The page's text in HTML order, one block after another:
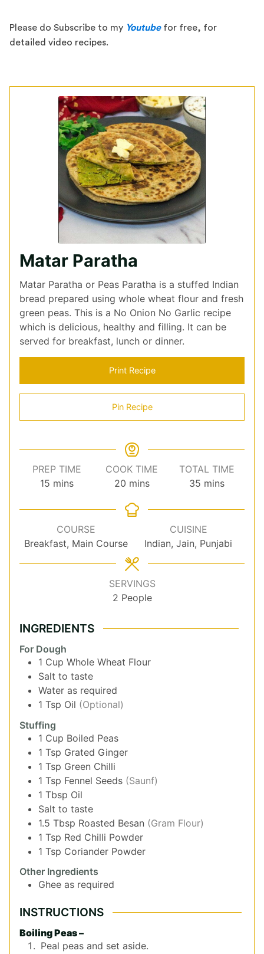
Please do Subscribe to my Youtube for free, for
detailed video recipes.
Matar Paratha
Matar Paratha or Peas Paratha is a stuffed Indian
bread prepared using whole wheat flour and fresh
green peas. This is a No Onion No Garlic recipe
which is delicious, healthy and filling. It can be
served for breakfast, lunch or dinner.
Print Recipe
Pin Recipe
PREP TIME
15 minutes
mins
COOK TIME
20minutes
mins
TOTAL TIME
35 minutes
mins
COURSE
Breakfast, Main Course
CUISINE
Indian, Jain, Punjabi
SERVINGS
2 People
INGREDIENTS
For Dough
1 Cup Whole Wheat Flour
Salt to taste
Water as required
1 Tsp Oil (Optional)
Stuffing
1 Cup Boiled Peas
1 Tsp Grated Ginger
1 Tsp Green Chilli
1 Tsp Fennel Seeds (Saunf)
1 Tbsp Oil
Salt to taste
1.5 Tbsp Roasted Besan (Gram Flour)
1 Tsp Red Chilli Powder
1 Tsp Coriander Powder
Other Ingredients
Ghee as required
INSTRUCTIONS
Boiling Peas –
Peal peas and set aside.